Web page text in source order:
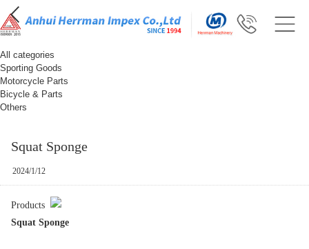
All categories
Sporting Goods
Motorcycle Parts
Bicycle & Parts
Others
Squat Sponge
2024/1/12
Products
Squat Sponge